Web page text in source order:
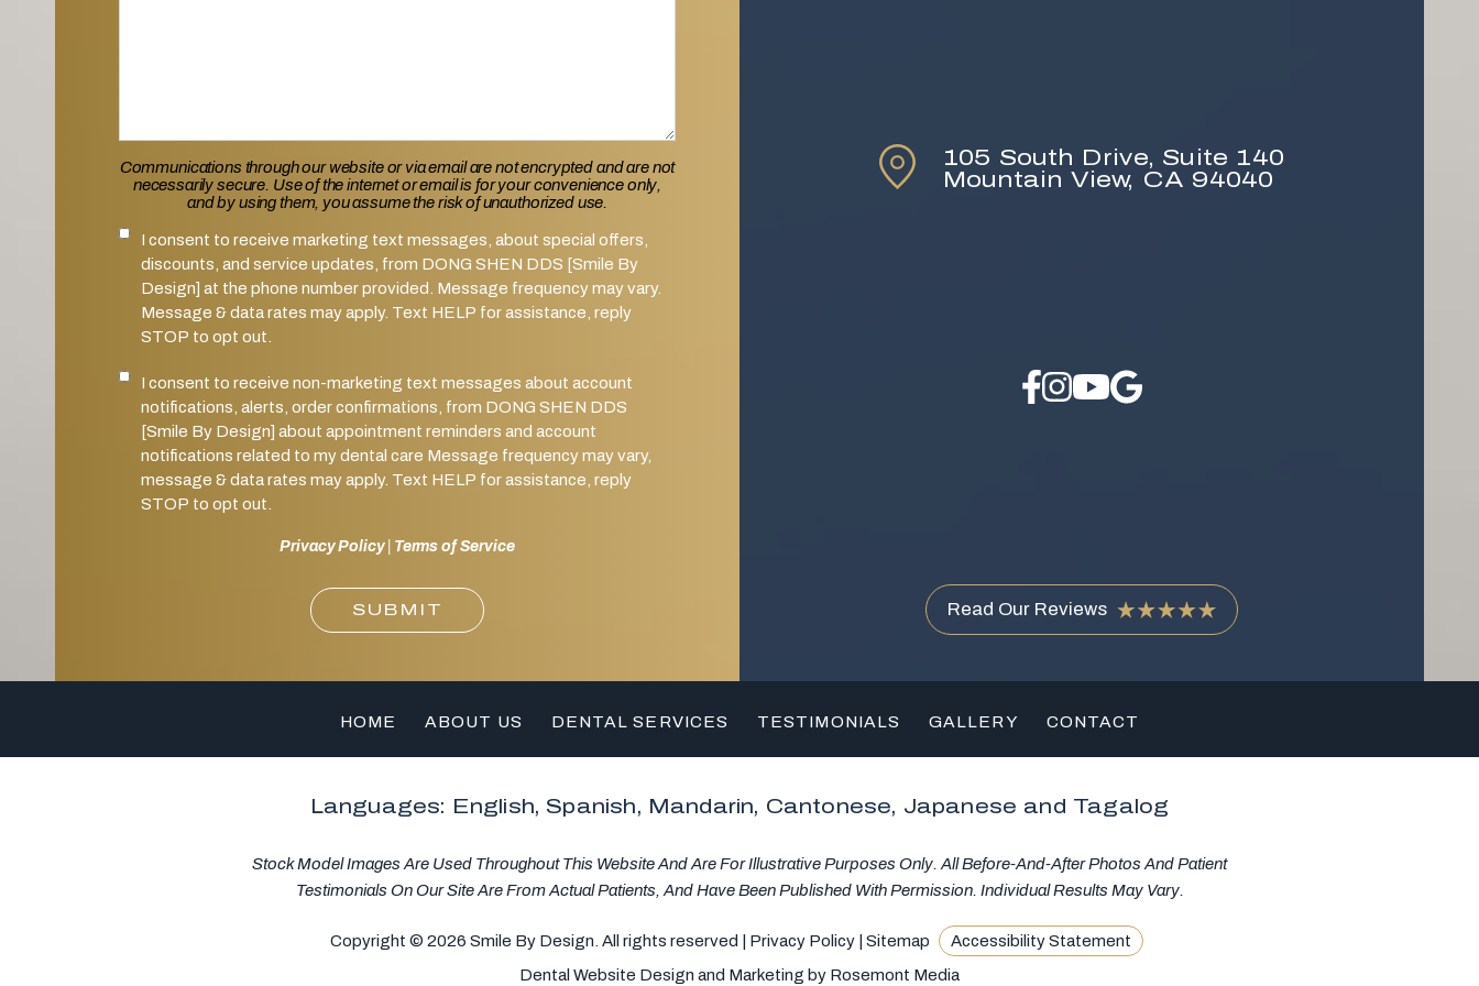
Communications through our website or via email are not encrypted and are not
necessarily secure. Use of the internet or email is for your convenience only,
and by using them, you assume the risk of unauthorized use.
SMS Notifications Consent
I consent to receive marketing text messages, about special offers,
discounts, and service updates, from DONG SHEN DDS [Smile By
Design] at the phone number provided. Message frequency may vary.
Message & data rates may apply. Text HELP for assistance, reply
STOP to opt out.
Marketing SMS Consent
I consent to receive non-marketing text messages about account
notifications, alerts, order confirmations, from DONG SHEN DDS
[Smile By Design] about appointment reminders and account
notifications related to my dental care Message frequency may vary,
message & data rates may apply. Text HELP for assistance, reply
STOP to opt out.
Privacy Policy| Terms of Service
SUBMIT
105 South Drive, Suite 140
Mountain View, CA 94040
Read Our Reviews
HOME ABOUT US DENTAL SERVICES TESTIMONIALS GALLERY CONTACT
Languages: English, Spanish, Mandarin, Cantonese, Japanese and Tagalog
Stock Model Images Are Used Throughout This Website And Are For Illustrative Purposes Only. All Before-And-After Photos And Patient
Testimonials On Our Site Are From Actual Patients, And Have Been Published With Permission. Individual Results May Vary.
Copyright © 2026 Smile By Design. All rights reserved | Privacy Policy Sitemap
Accessibility Statement
Dental Website Design and Marketing by Rosemont Media